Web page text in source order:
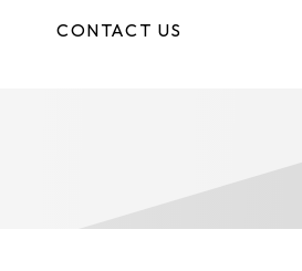
CONTACT US